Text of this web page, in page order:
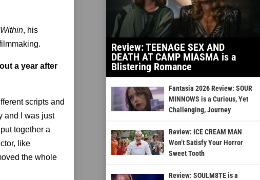
, his
a year after
scripts and
and I was just
together a
like
the whole
Review: TEENAGE SEX AND
DEATH AT CAMP MIASMA is a
Blistering Romance
Fantasia 2026 Review: SOUR
MINNOWS is a Curious, Yet
Challenging, Journey
Review: ICE CREAM MAN
Won’t Satisfy Your Horror
Sweet Tooth
Review: SOULM8TE is a